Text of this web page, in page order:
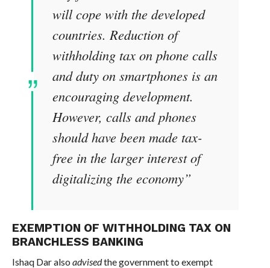
will cope with the developed
countries. Reduction of
withholding tax on phone calls
and duty on smartphones is an
encouraging development.
However, calls and phones
should have been made tax-
free in the larger interest of
digitalizing the economy”
EXEMPTION OF WITHHOLDING TAX ON
BRANCHLESS BANKING
Ishaq Dar also advisedthe government to exempt